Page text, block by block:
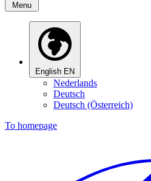
Menu
English EN
Nederlands
Deutsch
Deutsch (Österreich)
To homepage